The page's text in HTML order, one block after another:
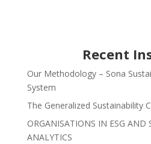
Recent
Our Methodology – Sona
System
The Generalized Sustainability
ORGANISATIONS IN ESG AND
ANALYTICS